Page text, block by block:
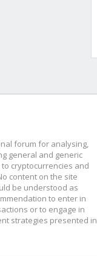
forum for analysing,
general and generic
cryptocurrencies and
content on the site
be understood as
to enter in
or to engage in
strategies presented in